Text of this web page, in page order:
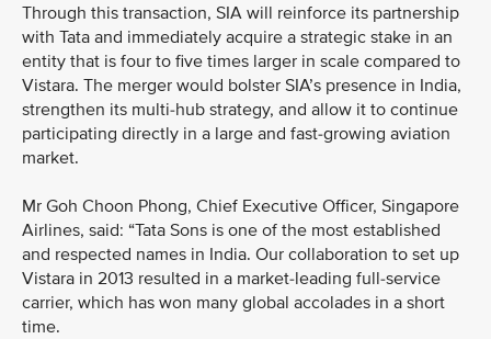
Through this transaction, SIA will reinforce its partnership
with Tata and immediately acquire a strategic stake in an
entity that is four to five times larger in scale compared to
Vistara. The merger would bolster SIA’s presence in India,
strengthen its multi-hub strategy, and allow it to continue
participating directly in a large and fast-growing aviation
market.
Mr Goh Choon Phong, Chief Executive Officer, Singapore
Airlines, said: “Tata Sons is one of the most established
and respected names in India. Our collaboration to set up
Vistara in 2013 resulted in a market-leading full-service
carrier, which has won many global accolades in a short
time.